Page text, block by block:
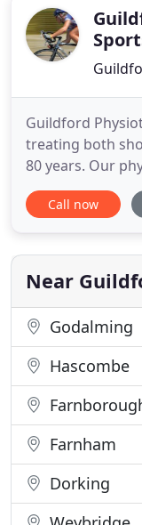
having
Guildford
treating both
80 years. Our
treating aches
rugby, cycling,
clinic that has
Call now
Near
Godalming
Hascombe
Farnham
Dorking